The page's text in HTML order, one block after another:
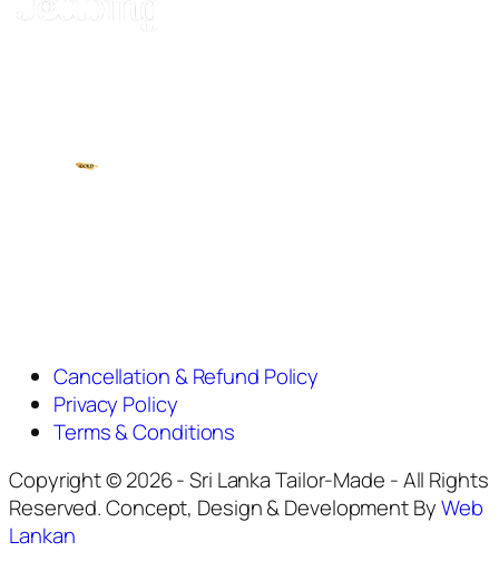
Cancellation & Refund Policy
Privacy Policy
Terms & Conditions
Copyright © 2026 - Sri Lanka Tailor-Made - All Rights
Reserved. Concept, Design & Development ByWeb
Lankan